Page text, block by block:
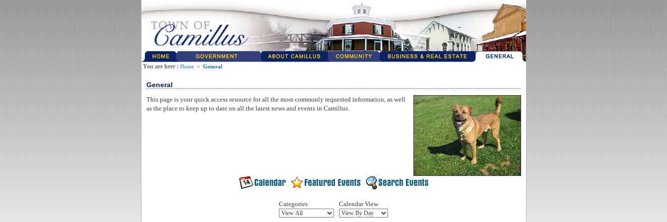
You are here : Home > General
General
This page is your quick access resource for all the most commonly requested information, as well
as the place to keep up to date on all the latest news and events in Camillus.
Categories Calendar View